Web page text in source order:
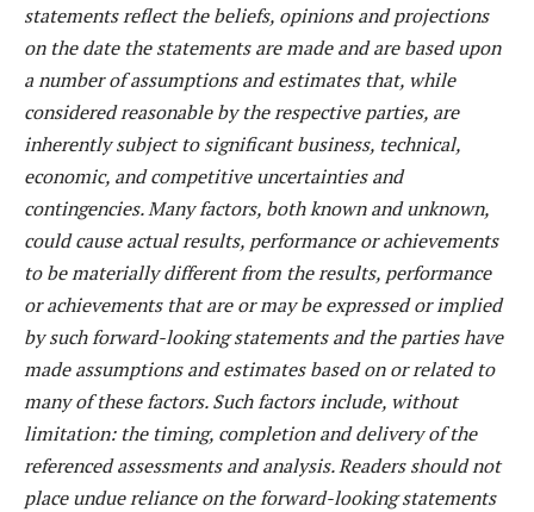
statements reflect the beliefs, opinions and projections
on the date the statements are made and are based upon
a number of assumptions and estimates that, while
considered reasonable by the respective parties, are
inherently subject to significant business, technical,
economic, and competitive uncertainties and
contingencies. Many factors, both known and unknown,
could cause actual results, performance or achievements
to be materially different from the results, performance
or achievements that are or may be expressed or implied
by such forward-looking statements and the parties have
made assumptions and estimates based on or related to
many of these factors. Such factors include, without
limitation: the timing, completion and delivery of the
referenced assessments and analysis. Readers should not
place undue reliance on the forward-looking statements